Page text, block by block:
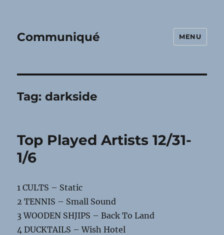
Communiqué MENU
Tag:darkside
Top Played Artists 12/31-
1/6
1 CULTS – Static
2 TENNIS – Small Sound
3 WOODEN SHJIPS – Back To Land
4 DUCKTAILS – Wish Hotel